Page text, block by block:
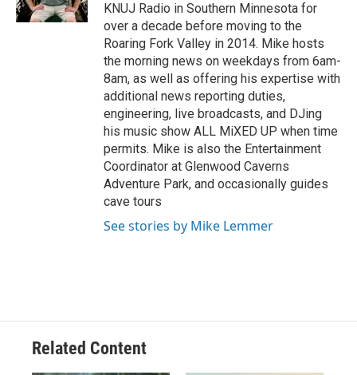
KNUJ Radio in Southern Minnesota for
over a decade before moving to the
Roaring Fork Valley in 2014. Mike hosts
the morning news on weekdays from 6am-
8am, as well as offering his expertise with
additional news reporting duties,
engineering, live broadcasts, and DJing
his music show ALL MiXED UP when time
permits. Mike is also the Entertainment
Coordinator at Glenwood Caverns
Adventure Park, and occasionally guides
cave tours
See stories by Mike Lemmer
Related Content